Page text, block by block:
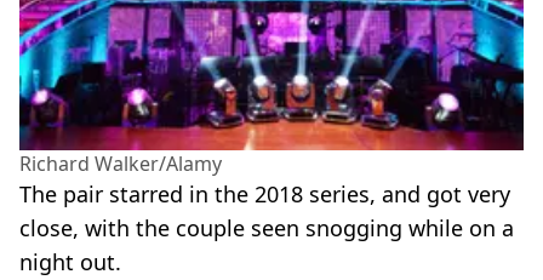
Richard Walker/Alamy
The pair starred in the 2018 series, and got very
close, with the couple seen snogging while on a
night out.